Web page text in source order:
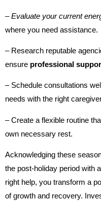
– Evaluate your current
where you need assistance.
– Research reputable
ensure professional
– Schedule consultations
needs with the right
– Create a flexible routine
own necessary rest.
Acknowledging these
the post-holiday period with
right help, you transform a
of growth and recovery.